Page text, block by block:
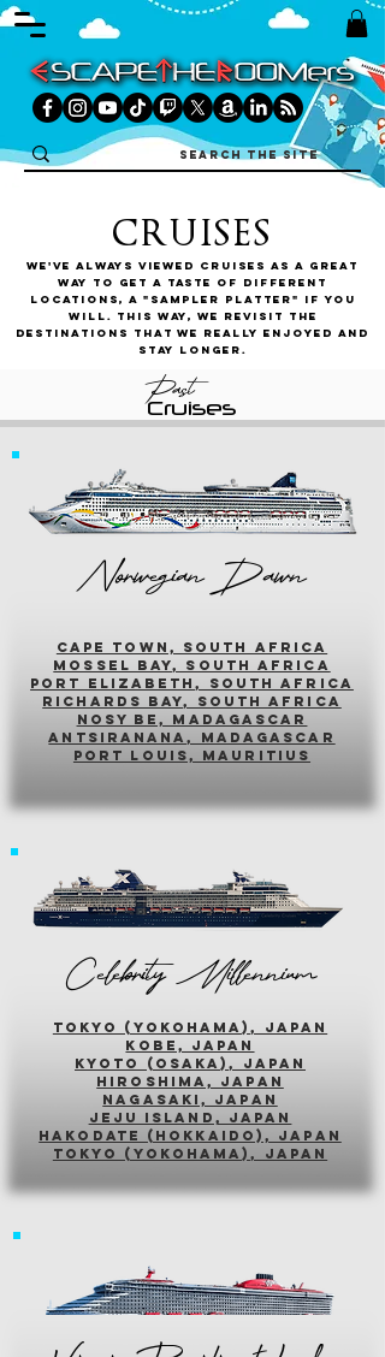
CRUISES
We've always viewed cruises as a great
way to get a taste of different
locations, a "sampler platter" if you
will. This way, we revisit the
destinations that we really enjoyed and
stay longer.
Past
Cruises
Norwegian Dawn
cape town, south africa
mossel bay, south africa
PORT ELIZABETH, SOUTH AFRICA
richards bay, south africa
nosy be, madagascar
antsiranana, madagascar
port louis, mauritius
Celebrity Millennium
tokyo (yokohama), japan
kobe, japan
kyoto (osaka), japan
hiroshima, japan
nagasaki, japan
jeju island, japan
HAKODATE (HOKKAIDO), japan
tokyo (yokohama), japan